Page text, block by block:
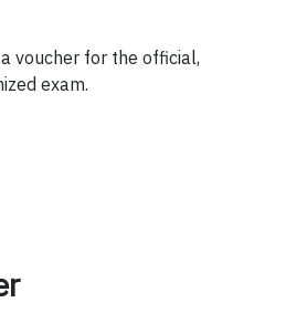
voucher for the official,
exam.